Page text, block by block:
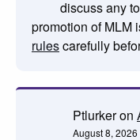
discuss any
promotion of MLM
rulescarefully
Ptlurkeron
August 8, 2026